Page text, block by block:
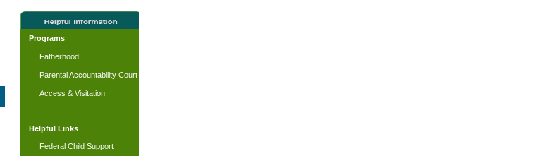
Programs
Fatherhood
Parental Accountability Court
Access & Visitation
Helpful Links
Federal Child Support